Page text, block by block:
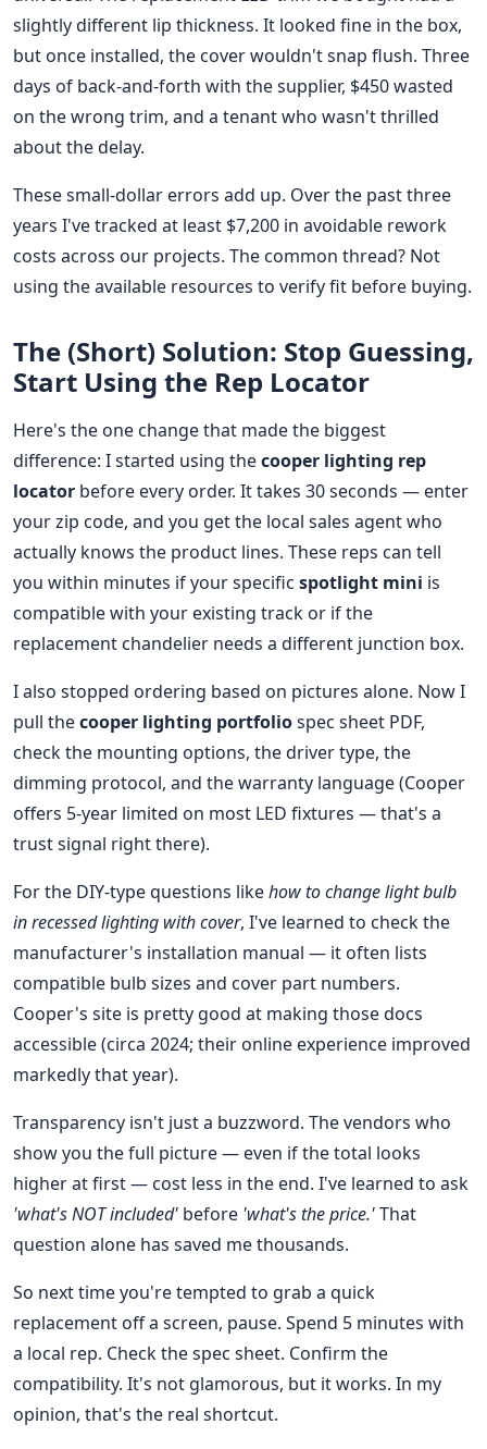
slightly different lip thickness. It looked fine in the box,
but once installed, the cover wouldn't snap flush. Three
days of back-and-forth with the supplier, $450 wasted
on the wrong trim, and a tenant who wasn't thrilled
about the delay.
These small-dollar errors add up. Over the past three
years I've tracked at least $7,200 in avoidable rework
costs across our projects. The common thread? Not
using the available resources to verify fit before buying.
The (Short) Solution: Stop Guessing,
Start Using the Rep Locator
Here's the one change that made the biggest
difference: I started using thecooper lighting rep
locator before every order. It takes 30 seconds — enter
your zip code, and you get the local sales agent who
actually knows the product lines. These reps can tell
you within minutes if your specific spotlight mini is
compatible with your existing track or if the
replacement chandelier needs a different junction box.
I also stopped ordering based on pictures alone. Now I
pull thecooper lighting portfoliospec sheet PDF,
check the mounting options, the driver type, the
dimming protocol, and the warranty language (Cooper
offers 5-year limited on most LED fixtures — that's a
trust signal right there).
For the DIY-type questions likehow to change light bulb
in recessed lighting with cover, I've learned to check the
manufacturer's installation manual — it often lists
compatible bulb sizes and cover part numbers.
Cooper's site is pretty good at making those docs
accessible (circa 2024; their online experience improved
markedly that year).
Transparency isn't just a buzzword. The vendors who
show you the full picture — even if the total looks
higher at first — cost less in the end. I've learned to ask
'what's NOT included' before 'what's the price.'That
question alone has saved me thousands.
So next time you're tempted to grab a quick
replacement off a screen, pause. Spend 5 minutes with
a local rep. Check the spec sheet. Confirm the
compatibility. It's not glamorous, but it works. In my
opinion, that's the real shortcut.